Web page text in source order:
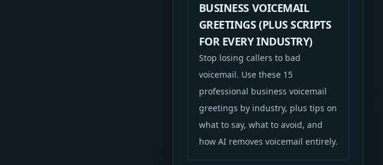
BUSINESS VOICEMAIL
GREETINGS (PLUS SCRIPTS
FOR EVERY INDUSTRY)
Stop losing callers to bad
voicemail. Use these 15
professional business voicemail
greetings by industry, plus tips on
what to say, what to avoid, and
how AI removes voicemail entirely.